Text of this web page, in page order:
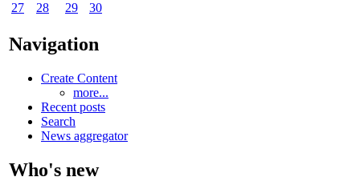
27
28 29 30
Navigation
Create Content
more...
Recent posts
Search
News aggregator
Who's new